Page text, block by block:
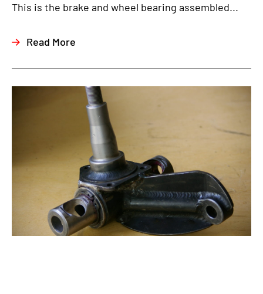
This is the brake and wheel bearing assembled...
Read More